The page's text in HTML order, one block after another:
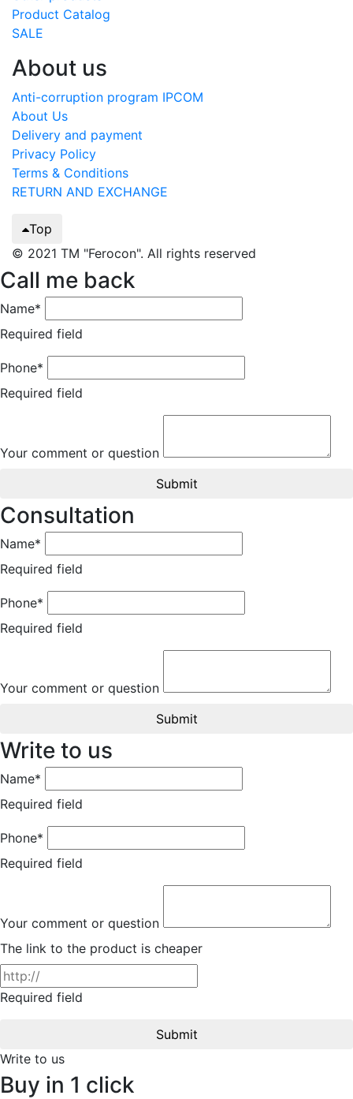
Product Catalog
SALE
About us
Anti-corruption program IPCOM
About Us
Delivery and payment
Privacy Policy
Terms & Conditions
RETURN AND EXCHANGE
Top
© 2021 TM "Ferocon". All rights reserved
Call me back
Name*
Required field
Phone*
Required field
Your comment or question
Submit
Consultation
Name*
Required field
Phone*
Required field
Your comment or question
Submit
Write to us
Name*
Required field
Phone*
Required field
Your comment or question
The link to the product is cheaper
Required field
Submit
Write to us
Buy in 1 click